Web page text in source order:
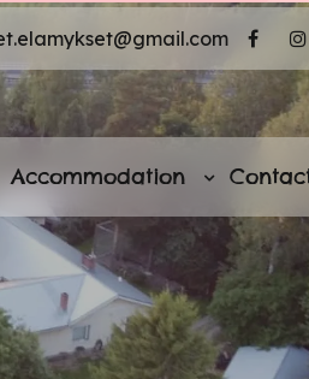
Accommodation